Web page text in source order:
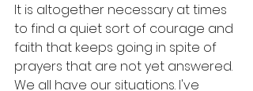
It is altogether necessary at times
to find a quiet sort of courage and
faith that keeps going in spite of
prayers that are not yet answered.
We all have our situations. I've